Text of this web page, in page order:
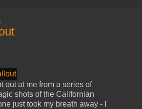
out at me from a series of
shots of the Californian
just took my breath away - I